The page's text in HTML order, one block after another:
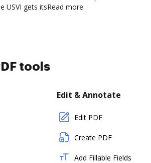
USVI gets itsRead more
tools
Edit & Annotate
Edit PDF
Create PDF
Add Fillable Fields